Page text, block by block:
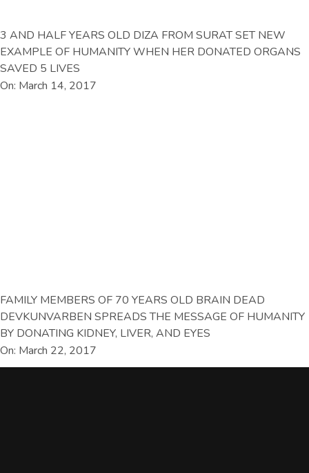
3 AND HALF YEARS OLD DIZA FROM SURAT SET NEW
EXAMPLE OF HUMANITY WHEN HER DONATED ORGANS
SAVED 5 LIVES
On: March 14, 2017
FAMILY MEMBERS OF 70 YEARS OLD BRAIN DEAD
DEVKUNVARBEN SPREADS THE MESSAGE OF HUMANITY
BY DONATING KIDNEY, LIVER, AND EYES
On: March 22, 2017